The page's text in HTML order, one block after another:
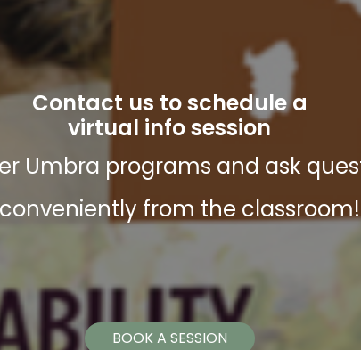
Contact us to schedule a
virtual info session
Umbra programs and ask
from the classroom!
BOOK A SESSION